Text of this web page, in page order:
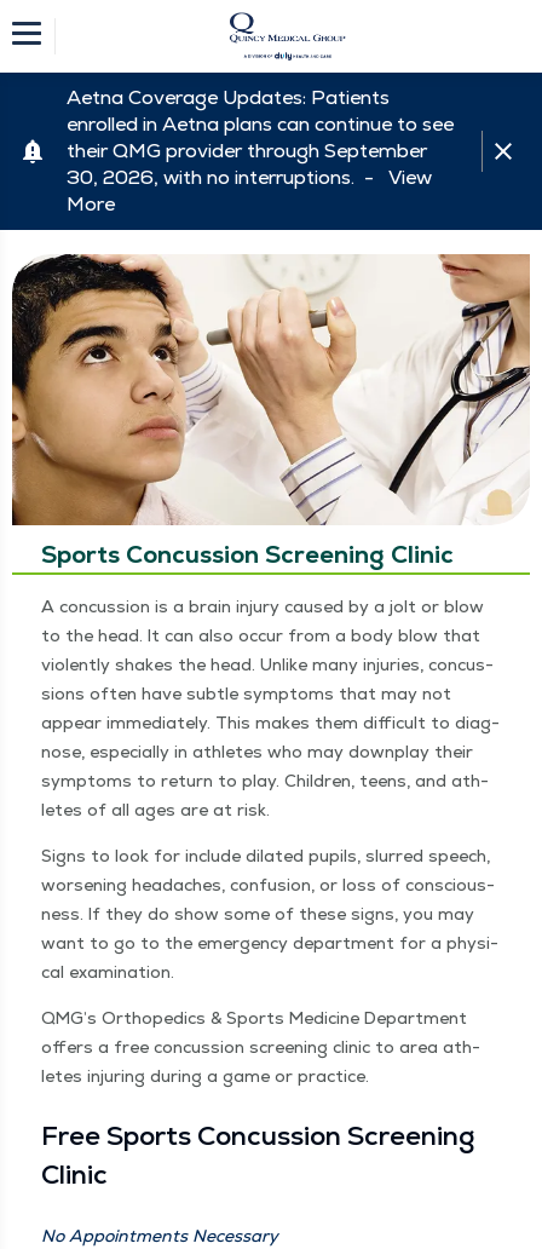
Aetna Coverage Updates: Patients
enrolled in Aetna plans can continue to see
their QMG provider through September
30, 2026, with no interruptions. - View
More
Sports Concussion Screening Clinic
A con­cus­sion is a brain injury caused by a jolt or blow
to the head. It can also occur from a body blow that
vio­lent­ly shakes the head. Unlike many injuries, con­cus­
sions often have sub­tle symp­toms that may not
appear imme­di­ate­ly. This makes them dif­fi­cult to diag­
nose, espe­cial­ly in ath­letes who may down­play their
symp­toms to return to play. Chil­dren, teens, and ath­
letes of all ages are at risk.
Signs to look for include dilat­ed pupils, slurred speech,
wors­en­ing headaches, con­fu­sion, or loss of con­scious­
ness. If they do show some of these signs, you may
want to go to the emer­gency depart­ment for a phys­i­
cal examination.
QMG’s Ortho­pe­dics & Sports Med­i­cine Depart­ment
offers a free con­cus­sion screen­ing clin­ic to area ath­
letes injur­ing dur­ing a game or practice.
Free Sports Con­cus­sion Screen­ing
Clinic
No Appoint­ments Nec­es­sary